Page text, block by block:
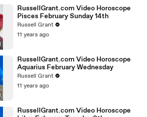
RussellGrant.com Video Horoscope
Pisces February Sunday 14th
Russell Grant
11 years ago
RussellGrant.com Video Horoscope
Aquarius February Wednesday
Russell Grant
11 years ago
RussellGrant.com Video Horoscope